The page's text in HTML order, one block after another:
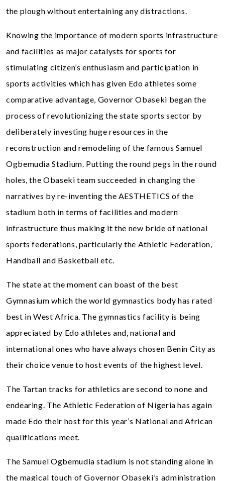
the plough without entertaining any distractions.
Knowing the importance of modern sports infrastructure
and facilities as major catalysts for sports for
stimulating citizen’s enthusiasm and participation in
sports activities which has given Edo athletes some
comparative advantage, Governor Obaseki began the
process of revolutionizing the state sports sector by
deliberately investing huge resources in the
reconstruction and remodeling of the famous Samuel
Ogbemudia Stadium. Putting the round pegs in the round
holes, the Obaseki team succeeded in changing the
narratives by re-inventing the AESTHETICS of the
stadium both in terms of facilities and modern
infrastructure thus making it the new bride of national
sports federations, particularly the Athletic Federation,
Handball and Basketball etc.
The state at the moment can boast of the best
Gymnasium which the world gymnastics body has rated
best in West Africa. The gymnastics facility is being
appreciated by Edo athletes and, national and
international ones who have always chosen Benin City as
their choice venue to host events of the highest level.
The Tartan tracks for athletics are second to none and
endearing. The Athletic Federation of Nigeria has again
made Edo their host for this year’s National and African
qualifications meet.
The Samuel Ogbemudia stadium is not standing alone in
the magical touch of Governor Obaseki’s administration